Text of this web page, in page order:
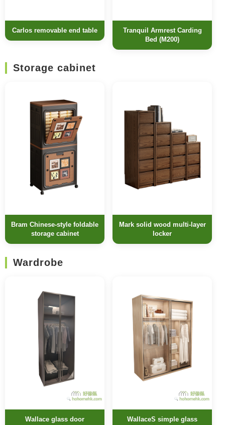
Carlos removable end table
Tranquil Armrest Carding
Bed (M200)
Storage cabinet
Bram Chinese-style foldable
storage cabinet
Mark solid wood multi-layer
locker
Wardrobe
Wallace glass door
WallaceS simple glass